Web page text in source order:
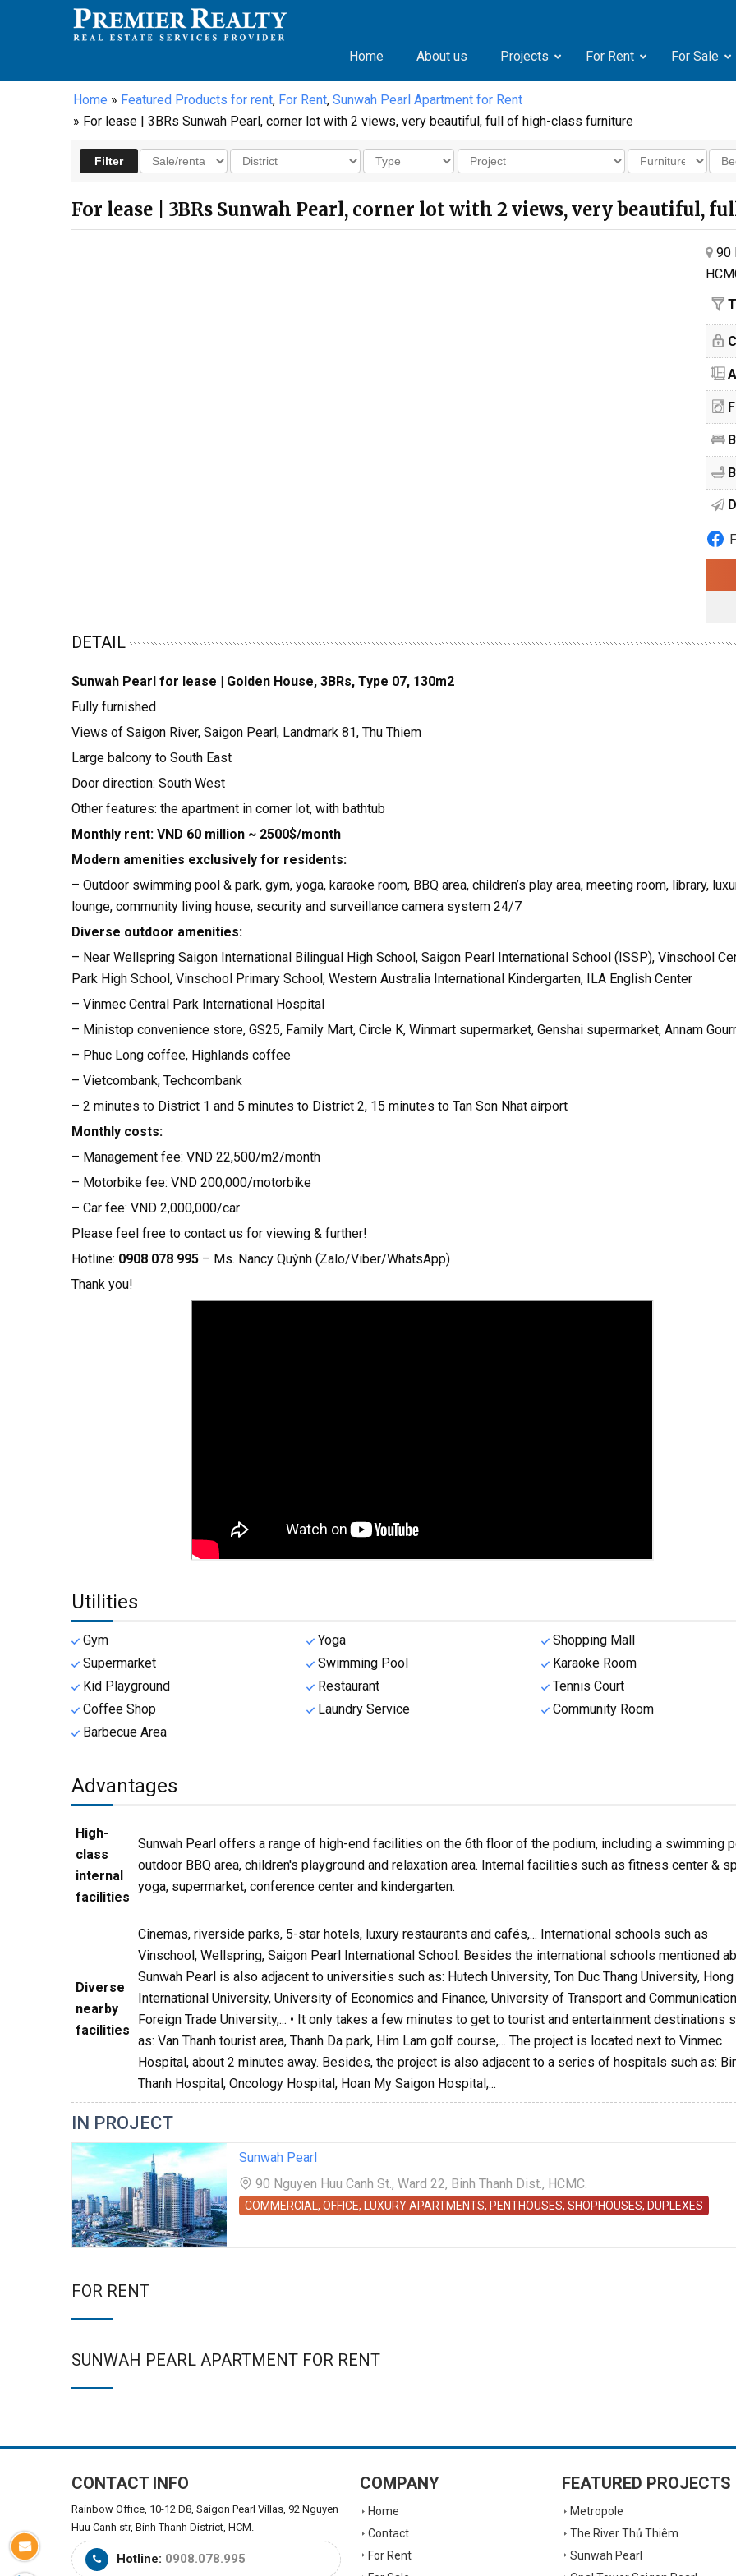
Home About us Projects For Rent For Sale
Home » Featured Products for rent, For Rent, Sunwah Pearl Apartment for Rent
» For lease | 3BRs Sunwah Pearl, corner lot with 2 views, very beautiful, full of high-class furniture
For lease | 3BRs Sunwah Pearl, corner lot with 2 views, very beautiful,
90
DETAIL
Sunwah Pearl for lease | Golden House, 3BRs, Type 07, 130m2
Fully furnished
Views of Saigon River, Saigon Pearl, Landmark 81, Thu Thiem
Large balcony to South East
Door direction: South West
Other features: the apartment in corner lot, with bathtub
Monthly rent: VND 60 million ~ 2500$/month
Modern amenities exclusively for residents:
– Outdoor swimming pool & park, gym, yoga, karaoke room, BBQ area, children’s play area, meeting room, library,
lounge, community living house, security and surveillance camera system 24/7
Diverse outdoor amenities:
– Near Wellspring Saigon International Bilingual High School, Saigon Pearl International School (ISSP), Vinschool
Park High School, Vinschool Primary School, Western Australia International Kindergarten, ILA English Center
– Vinmec Central Park International Hospital
– Ministop convenience store, GS25, Family Mart, Circle K, Winmart supermarket, Genshai supermarket, Annam
– Phuc Long coffee, Highlands coffee
– Vietcombank, Techcombank
– 2 minutes to District 1 and 5 minutes to District 2, 15 minutes to Tan Son Nhat airport
Monthly costs:
– Management fee: VND 22,500/m2/month
– Motorbike fee: VND 200,000/motorbike
– Car fee: VND 2,000,000/car
Please feel free to contact us for viewing & further!
Hotline: 0908 078 995 – Ms. Nancy Quỳnh (Zalo/Viber/WhatsApp)
Thank you!
Utilities
Gym Yoga
Shopping Mall
Supermarket
Swimming Pool
Karaoke Room
Kid Playground
Restaurant
Tennis Court
Coffee Shop
Laundry Service
Community Room
Barbecue Area
Advantages
High-
class
internal
facilities
Sunwah Pearl offers a range of high-end facilities on the 6th floor of the podium, including a swimming
outdoor BBQ area, children's playground and relaxation area. Internal facilities such as fitness center &
yoga, supermarket, conference center and kindergarten.
Diverse
nearby
facilities
Cinemas, riverside parks, 5-star hotels, luxury restaurants and cafés,... International schools such as
Vinschool, Wellspring, Saigon Pearl International School. Besides the international schools mentioned
Sunwah Pearl is also adjacent to universities such as: Hutech University, Ton Duc Thang University, Hong
International University, University of Economics and Finance, University of Transport and
Foreign Trade University,... • It only takes a few minutes to get to tourist and entertainment destinations
as: Van Thanh tourist area, Thanh Da park, Him Lam golf course,... The project is located next to Vinmec
Hospital, about 2 minutes away. Besides, the project is also adjacent to a series of hospitals such as:
Thanh Hospital, Oncology Hospital, Hoan My Saigon Hospital,...
IN PROJECT
Sunwah Pearl
90 Nguyen Huu Canh St., Ward 22, Binh Thanh Dist., HCMC.
COMMERCIAL, OFFICE, LUXURY APARTMENTS, PENTHOUSES, SHOPHOUSES, DUPLEXES
FOR RENT
SUNWAH PEARL APARTMENT FOR RENT
CONTACT INFO
Rainbow Office, 10-12 D8, Saigon Pearl Villas, 92 Nguyen
Huu Canh str, Binh Thanh District, HCM.
Hotline: 0908.078.995
COMPANY
Home
Contact
For Rent
FEATURED PROJECTS
Metropole
The River Thủ Thiêm
Sunwah Pearl